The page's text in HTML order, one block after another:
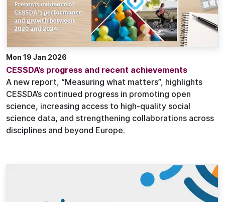
Mon 19 Jan 2026
CESSDA’s progress and recent achievements
A new report, “Measuring what matters”, highlights
CESSDA’s continued progress in promoting open
science, increasing access to high-quality social
science data, and strengthening collaborations across
disciplines and beyond Europe.